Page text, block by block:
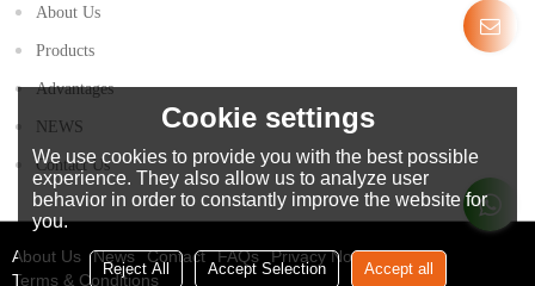
About Us
Products
Advantages
NEWS
Contact Us
About Us News Contact FAQs
Privacy Notice
Terms & Conditions
Cookie settings
We use cookies to provide you with the best possible
experience. They also allow us to analyze user
behavior in order to constantly improve the website for
you.
Reject All Accept Selection Accept all